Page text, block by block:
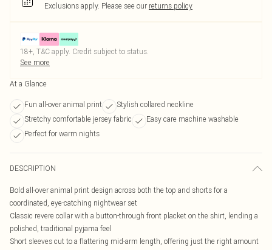
Exclusions apply. Please see our returns policy
18+, T&C apply. Credit subject to status.
See more
At a Glance
Fun all-over animal print
Stylish collared neckline
Stretchy comfortable jersey fabric
Easy care machine washable
Perfect for warm nights
DESCRIPTION
Bold all-over animal print design across both the top and shorts for a
coordinated, eye-catching nightwear set
Classic revere collar with a button-through front placket on the shirt, lending a
polished, traditional pyjama feel
Short sleeves cut to a flattering mid-arm length, offering just the right amount